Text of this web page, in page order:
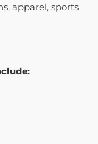
apparel, sports